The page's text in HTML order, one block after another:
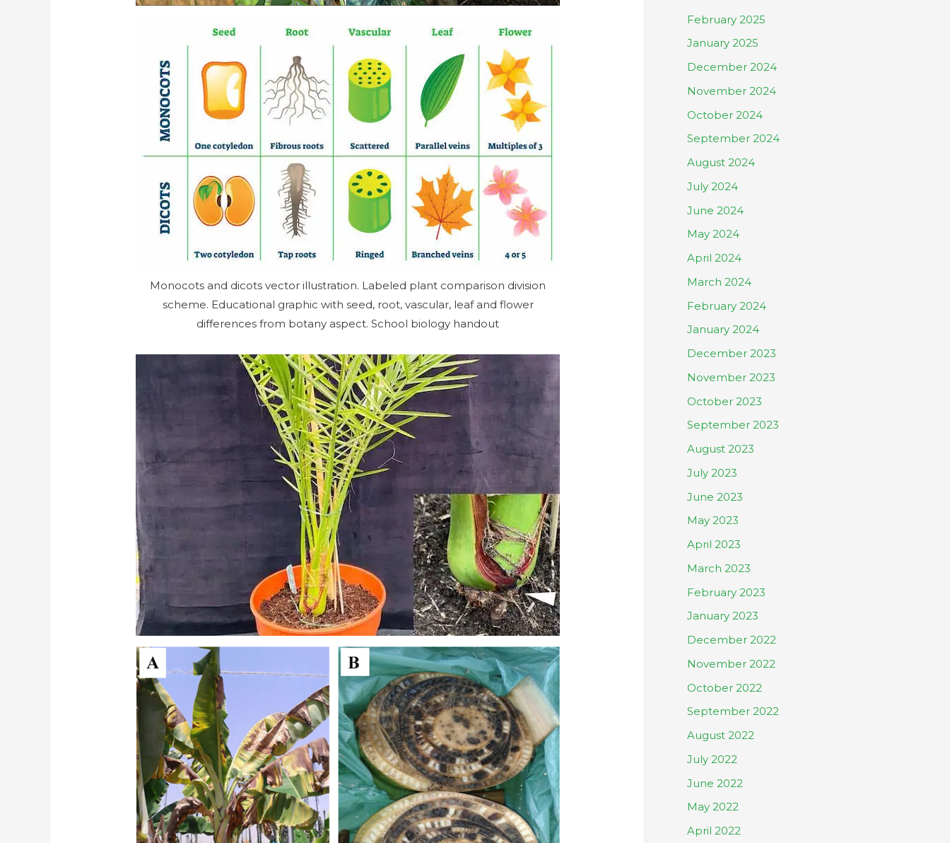
Monocots and dicots vector illustration. Labeled plant comparison division
scheme. Educational graphic with seed, root, vascular, leaf and flower
differences from botany aspect. School biology handout
February 2025
January 2025
December 2024
November 2024
October 2024
September 2024
August 2024
July 2024
June 2024
May 2024
April 2024
March 2024
February 2024
January 2024
December 2023
November 2023
October 2023
September 2023
August 2023
July 2023
June 2023
May 2023
April 2023
March 2023
February 2023
January 2023
December 2022
November 2022
October 2022
September 2022
August 2022
July 2022
June 2022
May 2022
April 2022